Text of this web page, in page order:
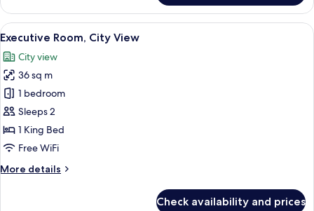
(King)
Studio
Suite,
1
Bed,
City
View
(King)
View
all
photos
for
Executive
Room,
City
View
A hotel room with a large bed, two
4
Executive Room, City View
City view
36 sq m
1 bedroom
Sleeps 2
1 King Bed
Free WiFi
More details
More
Check availability and prices